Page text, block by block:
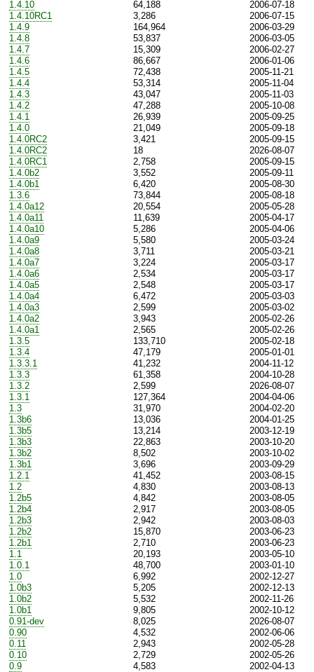
1.4.10
64,188
2006-07-18
1.4.10RC1
3,286
2006-07-15
1.4.9
164,964
2006-03-29
1.4.8
53,837
2006-03-05
1.4.7
15,309
2006-02-27
1.4.6
86,667
2006-01-06
1.4.5
72,438
2005-11-21
1.4.4
53,314
2005-11-04
1.4.3
43,047
2005-11-03
1.4.2
47,288
2005-10-08
1.4.1
26,939
2005-09-25
1.4.0
21,049
2005-09-18
1.4.0RC2
3,421
2005-09-15
1.4.0RC2
18
2026-08-07
1.4.0RC1
2,758
2005-09-15
1.4.0b2
3,552
2005-09-11
1.4.0b1
6,420
2005-08-30
1.3.6
73,844
2005-08-18
1.4.0a12
20,554
2005-05-28
1.4.0a11
11,639
2005-04-17
1.4.0a10
5,286
2005-04-06
1.4.0a9
5,580
2005-03-24
1.4.0a8
3,711
2005-03-21
1.4.0a7
3,224
2005-03-17
1.4.0a6
2,534
2005-03-17
1.4.0a5
2,548
2005-03-17
1.4.0a4
6,472
2005-03-03
1.4.0a3
2,599
2005-03-02
1.4.0a2
3,943
2005-02-26
1.4.0a1
2,565
2005-02-26
1.3.5
133,710
2005-02-18
1.3.4
47,179
2005-01-01
1.3.3.1
41,232
2004-11-12
1.3.3
61,358
2004-10-28
1.3.2
2,599
2026-08-07
1.3.1
127,364
2004-04-06
1.3
31,970
2004-02-20
1.3b6
13,036
2004-01-25
1.3b5
13,214
2003-12-19
1.3b3
22,863
2003-10-20
1.3b2
8,502
2003-10-02
1.3b1
3,696
2003-09-29
1.2.1
41,452
2003-08-15
1.2
4,830
2003-08-13
1.2b5
4,842
2003-08-05
1.2b4
2,917
2003-08-05
1.2b3
2,942
2003-08-03
1.2b2
15,870
2003-06-23
1.2b1
2,710
2003-06-23
1.1
20,193
2003-05-10
1.0.1
48,700
2003-01-10
1.0
6,992
2002-12-27
1.0b3
5,205
2002-12-13
1.0b2
5,532
2002-11-26
1.0b1
9,805
2002-10-12
0.91-dev
8,025
2026-08-07
0.90
4,532
2002-06-06
0.11
2,943
2002-05-28
0.10
2,729
2002-05-26
0.9
4,583 2002-04-13